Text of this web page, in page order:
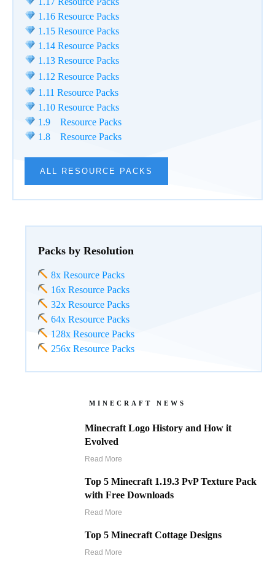
1.16 Resource Packs
1.15 Resource Packs
1.14 Resource Packs
1.13 Resource Packs
1.12 Resource Packs
1.11 Resource Packs
1.10 Resource Packs
1.9 Resource Packs
1.8 Resource Packs
ALL RESOURCE PACKS
Packs by Resolution
8x Resource Packs
16x Resource Packs
32x Resource Packs
64x Resource Packs
128x Resource Packs
256x Resource Packs
MINECRAFT NEWS
Minecraft Logo History and How it
Evolved
Read More
Top 5 Minecraft 1.19.3 PvP Texture Pack
with Free Downloads
Read More
Top 5 Minecraft Cottage Designs
Read More